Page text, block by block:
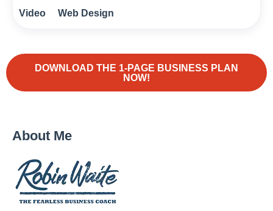
Video
Web Design
DOWNLOAD THE 1-PAGE BUSINESS PLAN
NOW!
About Me